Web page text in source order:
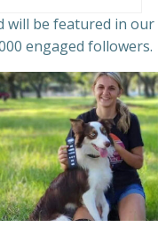
will be featured in our
engaged followers.